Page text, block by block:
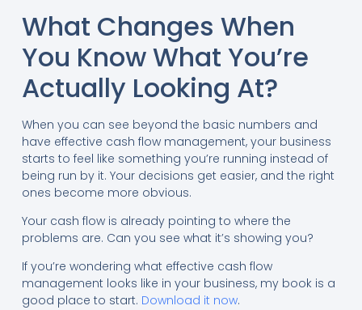
What Changes When
You Know What You’re
Actually Looking At?
When you can see beyond the basic numbers and
have effective cash flow management, your business
starts to feel like something you’re running instead of
being run by it. Your decisions get easier, and the right
ones become more obvious.
Your cash flow is already pointing to where the
problems are. Can you see what it’s showing you?
If you’re wondering what effective cash flow
management looks like in your business, my book is a
good place to start. Download it now.